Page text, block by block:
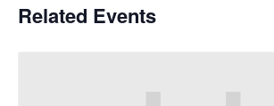
Related Events